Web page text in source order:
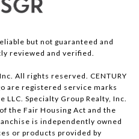
but not guaranteed and
reviewed and verified.
All rights reserved. CENTURY
are registered service marks
LLC. Specialty Group Realty, Inc.
the Fair Housing Act and the
is independently owned
or products provided by